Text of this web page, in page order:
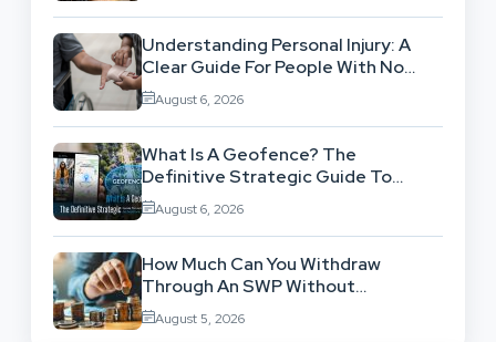
Understanding Personal Injury: A
Clear Guide For People With No
Legal Background
August 6, 2026
What Is A Geofence? The
Definitive Strategic Guide To
Location-Based Architecture
August 6, 2026
How Much Can You Withdraw
Through An SWP Without
Exhausting Your Investment?
August 5, 2026